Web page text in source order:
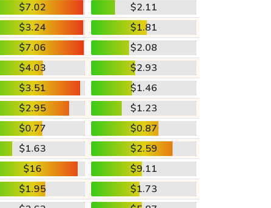
$7.02
$2.11
$3.24
$1.81
$7.06
$2.08
$4.03
$2.93
$3.51
$1.46
$2.95
$1.23
$0.77
$0.87
$1.63
$2.59
$16
$9.11
$1.95
$1.73